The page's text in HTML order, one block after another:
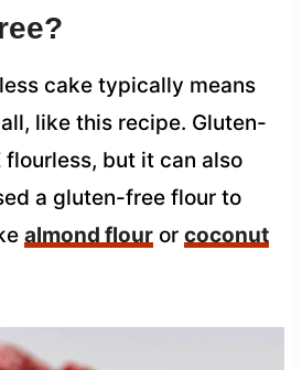
cake typically means
like this recipe. Gluten-
flourless, but it can also
a gluten-free flour to
almond flouror coconut